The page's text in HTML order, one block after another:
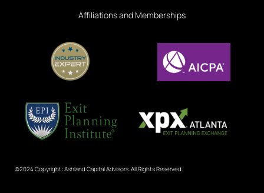
Affiliations and Memberships
©2024 Copyright: Ashland Capital Advisors. All Rights Reserved.